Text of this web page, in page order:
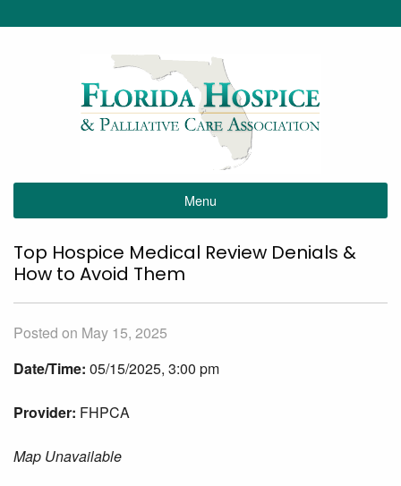
Menu
Top Hospice Medical Review Denials &
How to Avoid Them
Posted on May 15, 2025
Date/Time: 05/15/2025, 3:00 pm
Provider: FHPCA
Map Unavailable